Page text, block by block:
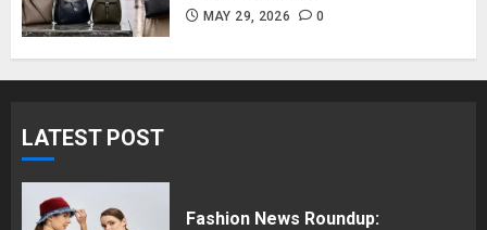
MAY 29, 2026 0
LATEST POST
Fashion News Roundup: